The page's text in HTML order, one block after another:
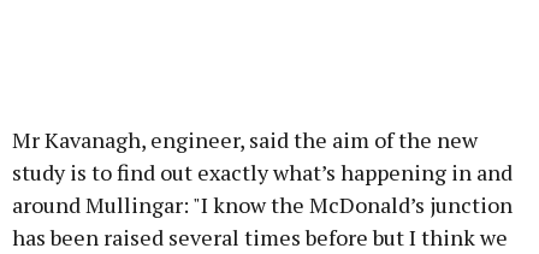
Mr Kavanagh, engineer, said the aim of the new
study is to find out exactly what’s happening in and
around Mullingar: "I know the McDonald’s junction
has been raised several times before but I think we